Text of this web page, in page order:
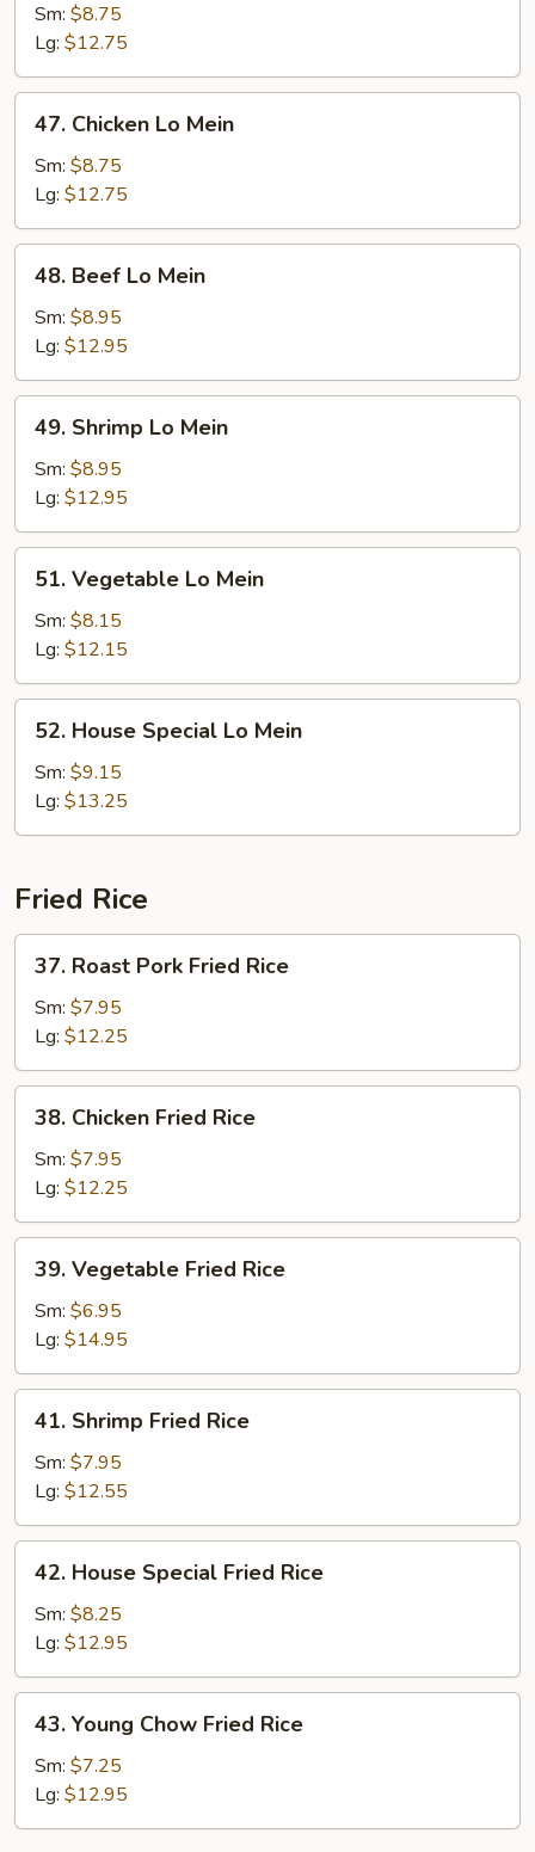
Pork
Mein
Sm: $8.75
Lg: $12.75
Chicken
Lo
Mein
47. Chicken Lo Mein
Sm: $8.75
Lg: $12.75
Beef
Lo
Mein
48. Beef Lo Mein
Sm: $8.95
Lg: $12.95
Shrimp
Lo
Mein
49. Shrimp Lo Mein
Sm: $8.95
Lg: $12.95
Vegetable
Lo
Mein
51. Vegetable Lo Mein
Sm: $8.15
Lg: $12.15
House
Special
Mein
52. House Special Lo Mein
Sm: $9.15
Lg: $13.25
Fried Rice
Roast
Pork
Fried
Rice
37. Roast Pork Fried Rice
Sm: $7.95
Lg: $12.25
Chicken
Fried
Rice
38. Chicken Fried Rice
Sm: $7.95
Lg: $12.25
Vegetable
Fried
Rice
39. Vegetable Fried Rice
Sm: $6.95
Lg: $14.95
Shrimp
Fried
Rice
41. Shrimp Fried Rice
Sm: $7.95
Lg: $12.55
House
Special
Fried
Rice
42. House Special Fried Rice
Sm: $8.25
Lg: $12.95
Young
Chow
Fried
Rice
43. Young Chow Fried Rice
Sm: $7.25
Lg: $12.95